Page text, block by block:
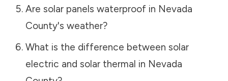
Are solar panels waterproof in Nevada
County's weather?
What is the difference between solar
electric and solar thermal in Nevada